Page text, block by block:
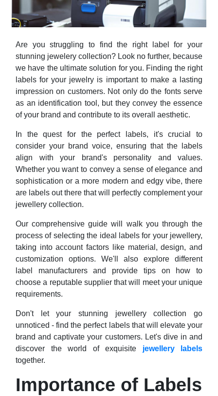
Are you struggling to find the right label for your
stunning jewelery collection? Look no further, because
we have the ultimate solution for you. Finding the right
labels for your jewelry is important to make a lasting
impression on customers. Not only do the fonts serve
as an identification tool, but they convey the essence
of your brand and contribute to its overall aesthetic.
In the quest for the perfect labels, it's crucial to
consider your brand voice, ensuring that the labels
align with your brand's personality and values.
Whether you want to convey a sense of elegance and
sophistication or a more modern and edgy vibe, there
are labels out there that will perfectly complement your
jewellery collection.
Our comprehensive guide will walk you through the
process of selecting the ideal labels for your jewellery,
taking into account factors like material, design, and
customization options. We'll also explore different
label manufacturers and provide tips on how to
choose a reputable supplier that will meet your unique
requirements.
Don't let your stunning jewellery collection go
unnoticed - find the perfect labels that will elevate your
brand and captivate your customers. Let's dive in and
discover the world of exquisite jewellery labels
together.
Importance of Labels